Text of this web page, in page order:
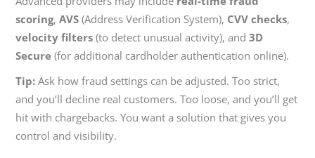
scoring, AVS (Address Verification System), CVV checks,
velocity filters (to detect unusual activity), and 3D
Secure (for additional cardholder authentication online).
Tip: Ask how fraud settings can be adjusted. Too strict,
and you’ll decline real customers. Too loose, and you’ll get
hit with chargebacks. You want a solution that gives you
control and visibility.